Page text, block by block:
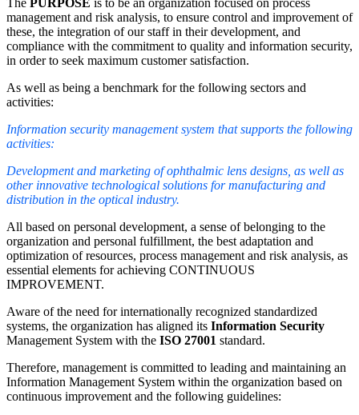
management and risk analysis, to ensure control and improvement of
these, the integration of our staff in their development, and
compliance with the commitment to quality and information security,
in order to seek maximum customer satisfaction.
As well as being a benchmark for the following sectors and
activities:
Information security management system that supports the following
activities:
Development and marketing of ophthalmic lens designs, as well as
other innovative technological solutions for manufacturing and
distribution in the optical industry.
All based on personal development, a sense of belonging to the
organization and personal fulfillment, the best adaptation and
optimization of resources, process management and risk analysis, as
essential elements for achieving CONTINUOUS
IMPROVEMENT.
Aware of the need for internationally recognized standardized
systems, the organization has aligned its Information Security
Management System with the ISO 27001 standard.
Therefore, management is committed to leading and maintaining an
Information Management System within the organization based on
continuous improvement and the following guidelines: